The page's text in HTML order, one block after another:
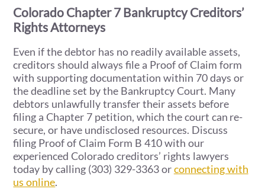
Colorado Chapter 7 Bankruptcy Creditors’
Rights Attorneys
Even if the debtor has no readily available assets,
creditors should always file a Proof of Claim form
with supporting documentation within 70 days or
the deadline set by the Bankruptcy Court. Many
debtors unlawfully transfer their assets before
filing a Chapter 7 petition, which the court can re-
secure, or have undisclosed resources. Discuss
filing Proof of Claim Form B 410 with our
experienced Colorado creditors’ rights lawyers
today by calling (303) 329-3363 orconnecting with
us online.